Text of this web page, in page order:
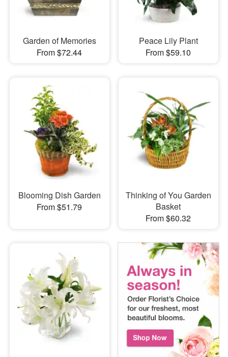
Garden of Memories
From $72.44
Peace Lily Plant
From $59.10
Blooming Dish Garden
From $51.79
Thinking of You Garden
Basket
From $60.32